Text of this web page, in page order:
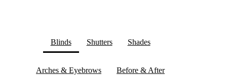
Blinds Shutters Shades
Arches & Eyebrows Before & After